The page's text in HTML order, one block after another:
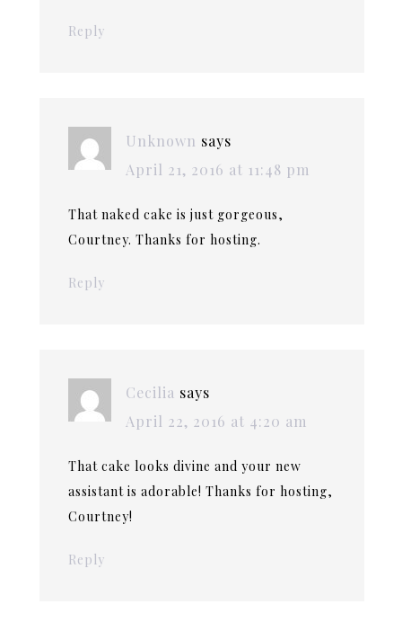
Reply
Unknown says
April 21, 2016 at 11:48 pm
That naked cake is just gorgeous,
Courtney. Thanks for hosting.
Reply
Cecilia says
April 22, 2016 at 4:20 am
That cake looks divine and your new
assistant is adorable! Thanks for hosting,
Courtney!
Reply